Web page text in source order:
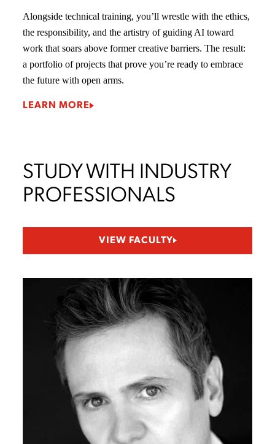
Alongside technical training, you’ll wrestle with the ethics,
the responsibility, and the artistry of guiding AI toward
work that soars above former creative barriers. The result:
a portfolio of projects that prove you’re ready to embrace
the future with open arms.
LEARN MORE
STUDY WITH INDUSTRY
PROFESSIONALS
VIEW FACULTY